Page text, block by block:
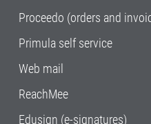
Proceedo (orders and
Primula self service
Web mail
ReachMee
Edusign (e-signatures)